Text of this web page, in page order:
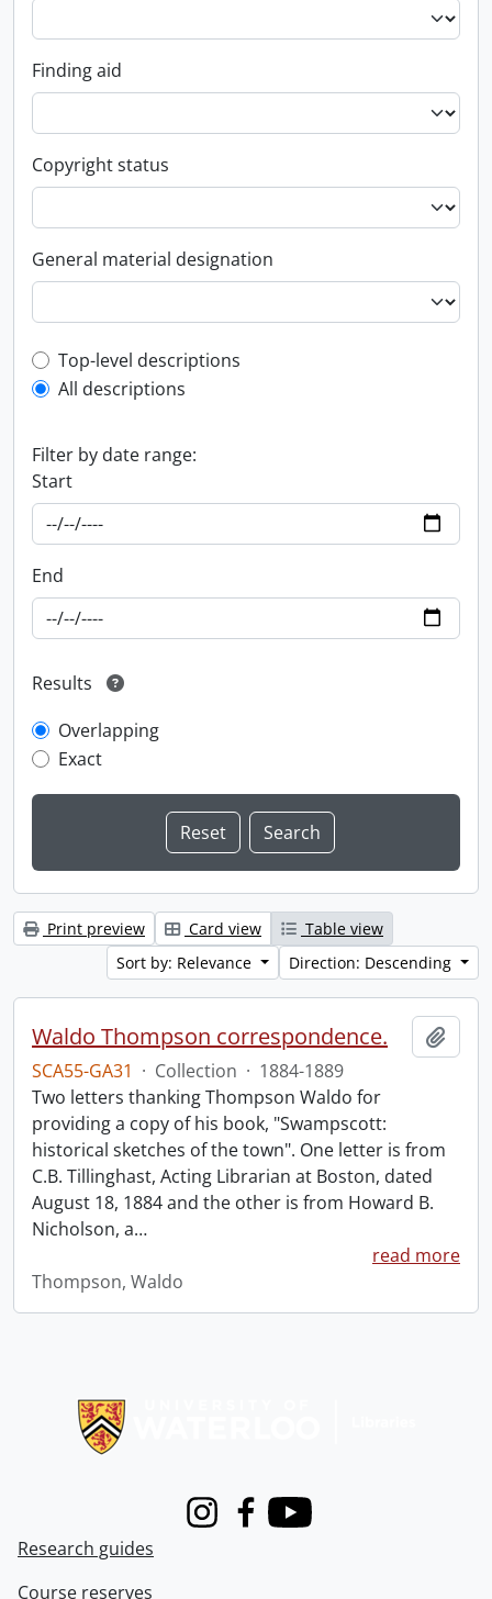
Finding aid
Copyright status
General material designation
Top-level description filter
Top-level descriptions
All descriptions
Filter by date range:
Start
End
Results
Overlapping
Exact
Print preview Card view
Table view
Sort by: Relevance
Direction: Descending
Waldo Thompson correspondence.
SCA55-GA31 · Collection · 1884-1889
Two letters thanking Thompson Waldo for
providing a copy of his book, "Swampscott:
historical sketches of the town". One letter is from
C.B. Tillinghast, Acting Librarian at Boston, dated
August 18, 1884 and the other is from Howard B.
Nicholson, a…
read more
Thompson, Waldo
InstagramFacebook
Youtube
Research guides
Course reserves